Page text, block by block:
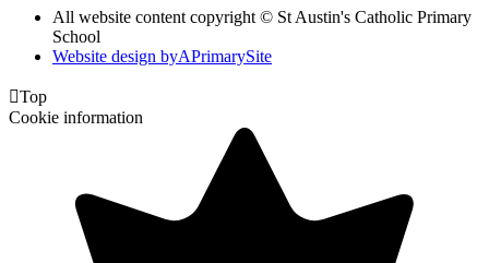
All website content copyright © St Austin's Catholic Primary
School
Website design byAPrimarySite
Top
Cookie information